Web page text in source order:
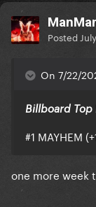
Posted
On 7/22/
Billboard Top
#1 MAYHEM
one more week